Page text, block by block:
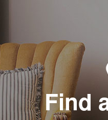
Find